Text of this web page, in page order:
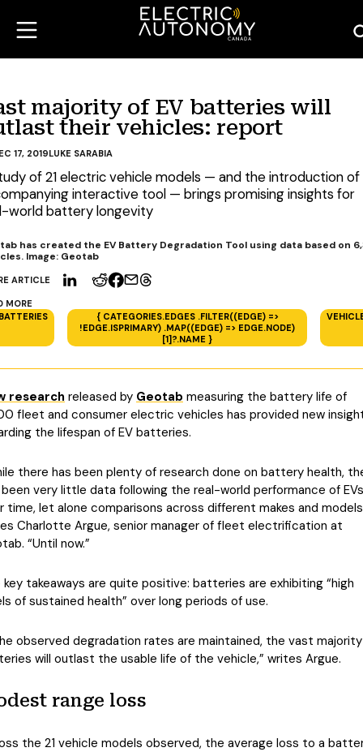
majority of EV batteries will
their vehicles: report
ARTICLE
MORE
{ CATEGORIES.EDGES .FILTER((EDGE) =>
!EDGE.ISPRIMARY) .MAP((EDGE) => EDGE.NODE)
[1]?.NAME }
17, 2019LUKE SARABIA
of 21 electric vehicle models — and the introduction of
interactive tool — brings promising insights for
world battery longevity
has created the EV Battery Degradation Tool using data based on
Image: Geotab
research released by Geotab measuring the battery life of
fleet and consumer electric vehicles has provided new
the lifespan of EV batteries.
there has been plenty of research done on battery health,
been very little data following the real-world performance of EVs
time, let alone comparisons across different makes and
Charlotte Argue, senior manager of fleet electrification at
“Until now.”
key takeaways are quite positive: batteries are exhibiting “high
of sustained health” over long periods of use.
observed degradation rates are maintained, the vast
will outlast the usable life of the vehicle,” writes Argue.
range loss
the 21 vehicle models observed, the average loss to a